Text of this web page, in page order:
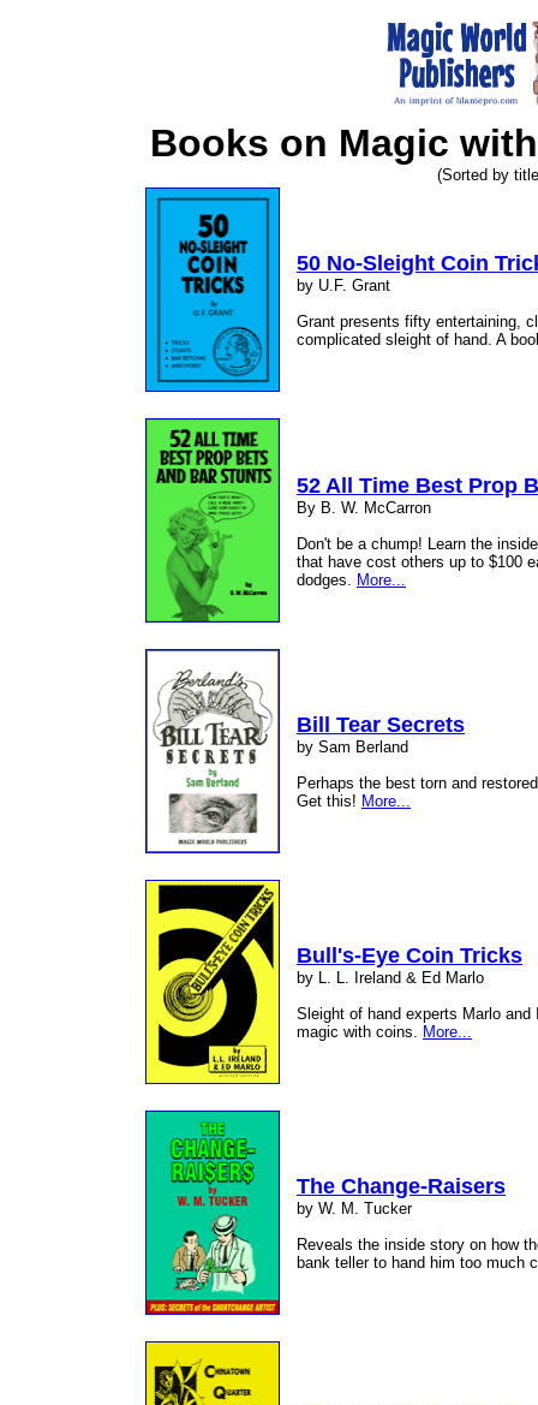
Books on Magic
(Sorted by
50 No-Sleight Coin
by U.F. Grant
Grant presents fifty entertaining,
complicated sleight of hand. A
52 All Time Best Prop
By B. W. McCarron
Don't be a chump! Learn the
that have cost others up to $100
dodges. More...
Bill Tear Secrets
by Sam Berland
Perhaps the best torn and
Get this! More...
Bull's-Eye Coin Tricks
by L. L. Ireland & Ed Marlo
Sleight of hand experts Marlo
magic with coins. More...
The Change-Raisers
by W. M. Tucker
Reveals the inside story on how
bank teller to hand him too much